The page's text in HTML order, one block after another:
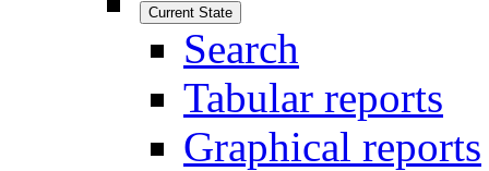
Current State
Search
Tabular reports
Graphical reports